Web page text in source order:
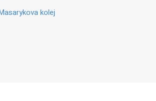
kolej